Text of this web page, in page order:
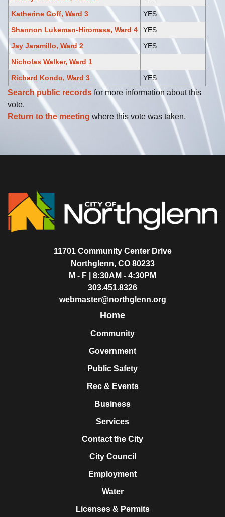
Katherine Goff, Ward 3
YES
Shannon Lukeman-Hiromasa, Ward 4
YES
Jay Jaramillo, Ward 2
YES
Nicholas Walker, Ward 1
Richard Kondo, Ward 3
YES
Search public records for more information about this
vote.
Return to the meeting where this vote was taken.
11701 Community Center Drive
Northglenn, CO 80233
M - F | 8:30AM - 4:30PM
303.451.8326
webmaster@northglenn.org
Home
Community
Government
Public Safety
Rec & Events
Business
Services
Contact the City
City Council
Employment
Water
Licenses & Permits